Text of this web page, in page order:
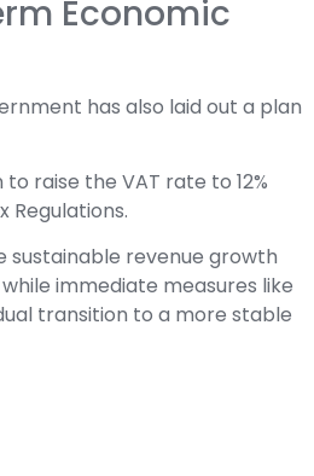
Economic
has also laid out a plan
raise the VAT rate to 12%
Regulations.
sustainable revenue growth
immediate measures like
transition to a more stable